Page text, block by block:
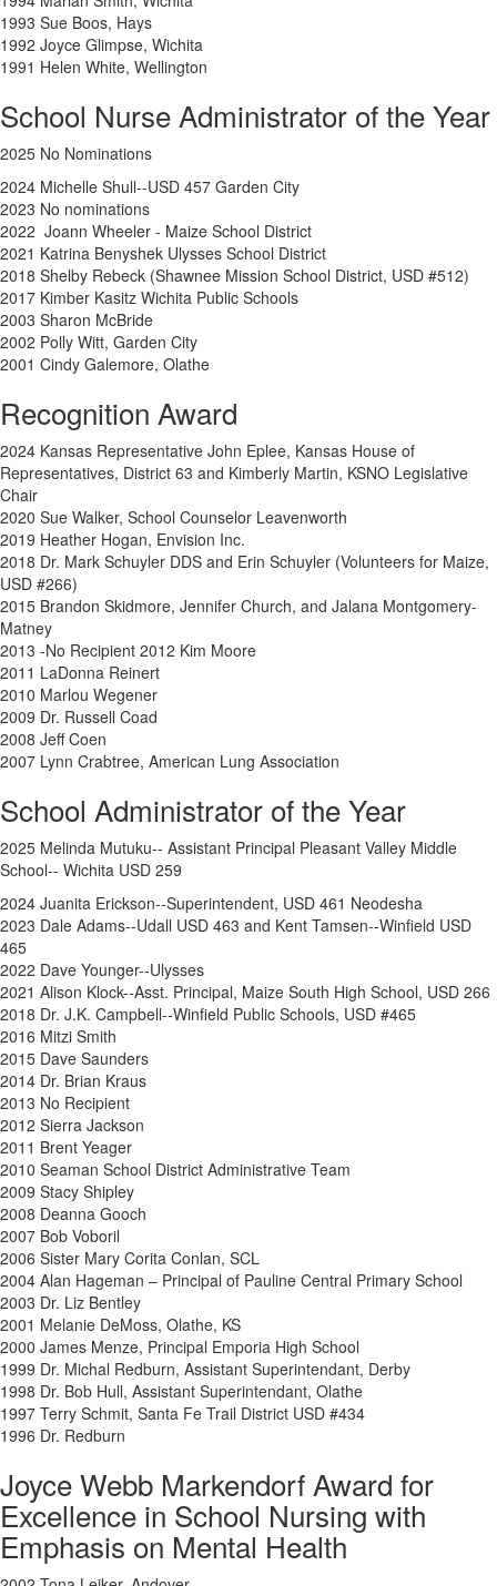
1993 Sue Boos, Hays
1992 Joyce Glimpse, Wichita
1991 Helen White, Wellington
School Nurse Administrator of the Year
2025 No Nominations
2024 Michelle Shull--USD 457 Garden City
2023 No nominations
2022 Joann Wheeler - Maize School District
2021 Katrina Benyshek Ulysses School District
2018 Shelby Rebeck (Shawnee Mission School District, USD #512)
2017 Kimber Kasitz Wichita Public Schools
2003 Sharon McBride
2002 Polly Witt, Garden City
2001 Cindy Galemore, Olathe
Recognition Award
2024 Kansas Representative John Eplee, Kansas House of
Representatives, District 63 and Kimberly Martin, KSNO Legislative
Chair
2020 Sue Walker, School Counselor Leavenworth
2019 Heather Hogan, Envision Inc.
2018 Dr. Mark Schuyler DDS and Erin Schuyler (Volunteers for Maize,
USD #266)
2015 Brandon Skidmore, Jennifer Church, and Jalana Montgomery-
Matney
2013 -No Recipient 2012 Kim Moore
2011 LaDonna Reinert
2010 Marlou Wegener
2009 Dr. Russell Coad
2008 Jeff Coen
2007 Lynn Crabtree, American Lung Association
School Administrator of the Year
2025 Melinda Mutuku-- Assistant Principal Pleasant Valley Middle
School-- Wichita USD 259
2024 Juanita Erickson--Superintendent, USD 461 Neodesha
2023 Dale Adams--Udall USD 463 and Kent Tamsen--Winfield USD
465
2022 Dave Younger--Ulysses
2021 Alison Klock--Asst. Principal, Maize South High School, USD 266
2018 Dr. J.K. Campbell--Winfield Public Schools, USD #465
2016 Mitzi Smith
2015 Dave Saunders
2014 Dr. Brian Kraus
2013 No Recipient
2012 Sierra Jackson
2011 Brent Yeager
2010 Seaman School District Administrative Team
2009 Stacy Shipley
2008 Deanna Gooch
2007 Bob Voboril
2006 Sister Mary Corita Conlan, SCL
2004 Alan Hageman – Principal of Pauline Central Primary School
2003 Dr. Liz Bentley
2001 Melanie DeMoss, Olathe, KS
2000 James Menze, Principal Emporia High School
1999 Dr. Michal Redburn, Assistant Superintendant, Derby
1998 Dr. Bob Hull, Assistant Superintendant, Olathe
1997 Terry Schmit, Santa Fe Trail District USD #434
1996 Dr. Redburn
Joyce Webb Markendorf Award for
Excellence in School Nursing with
Emphasis on Mental Health